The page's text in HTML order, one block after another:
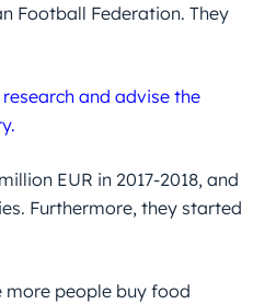
Football Federation. They
and advise the
EUR in 2017-2018, and
Furthermore, they started
more people buy food